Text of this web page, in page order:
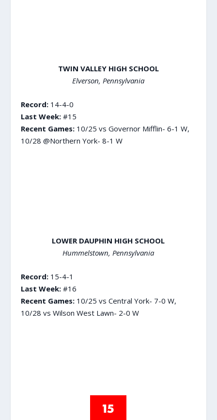
TWIN VALLEY HIGH SCHOOL
Elverson, Pennsylvania
Record:14-4-0
Last Week:#15
Recent Games:10/25 vs Governor Mifflin- 6-1 W,
10/28 @Northern York- 8-1 W
LOWER DAUPHIN HIGH SCHOOL
Hummelstown, Pennsylvania
Record:15-4-1
Last Week:#16
Recent Games:10/25 vs Central York- 7-0 W,
10/28 vs Wilson West Lawn- 2-0 W